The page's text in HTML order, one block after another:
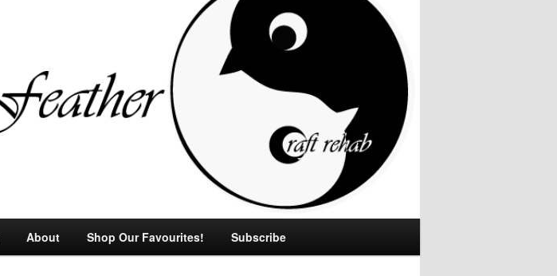
About Shop Our Favourites! Subscribe